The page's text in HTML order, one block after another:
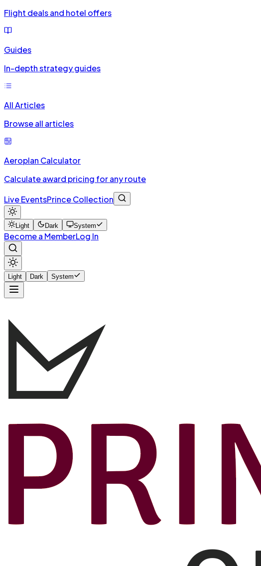
Flight deals and hotel offers
Guides
In-depth strategy guides
All Articles
Browse all articles
Aeroplan Calculator
Calculate award pricing for any route
Live EventsPrince Collection
Light Dark System
Become a MemberLog In
Light Dark System